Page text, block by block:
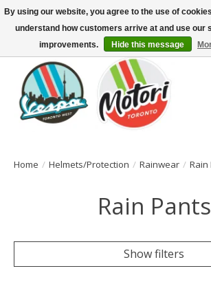
North America's Oldest Factory Authorized Dealer -
SIGN UP/LOG IN TO DISPLAY PRICING
Home / Helmets/Protection / Rainwear / Rain
Rain Pants
Show filters
By using our website, you agree to the use of
understand how customers arrive at and use our
improvements.
Hide this message